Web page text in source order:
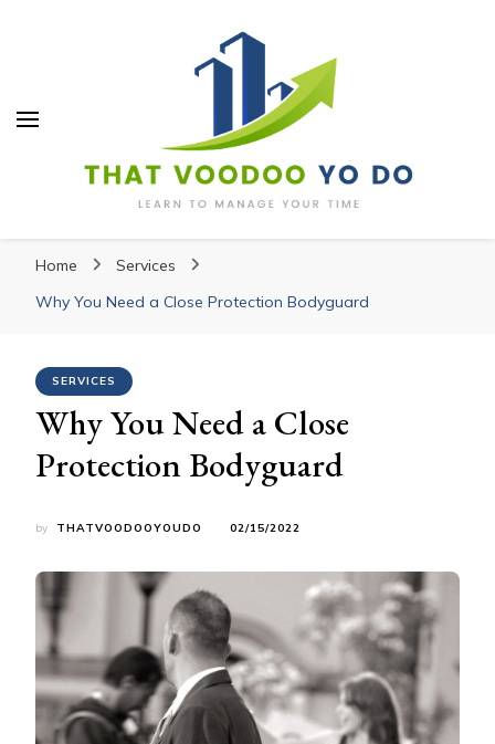
Thatvoodooyoudo
Home
Services
Why You Need a Close Protection Bodyguard
SERVICES
Why You Need a Close
Protection Bodyguard
by THATVOODOOYOUDO 02/15/2022